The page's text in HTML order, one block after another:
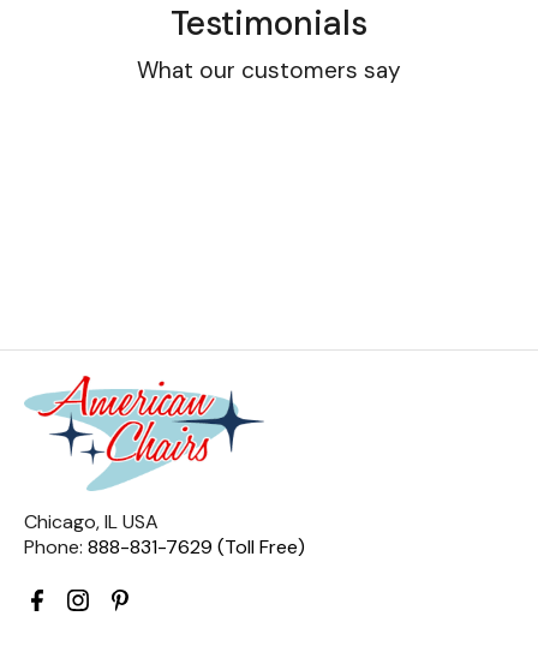
Testimonials
What our customers say
Chicago, IL USA
Phone: 888-831-7629 (Toll Free)